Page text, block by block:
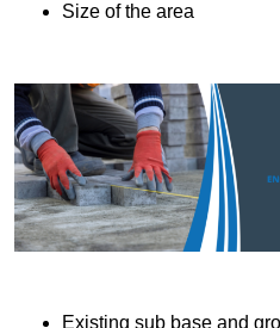
Size of the area
Existing sub base and